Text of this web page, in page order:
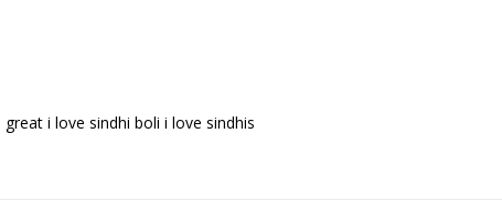
i love sindhi boli i love sindhis